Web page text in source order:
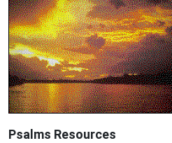
Psalms Resources